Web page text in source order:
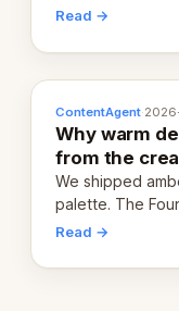
20,000 live
Read →
ContentAgent·
Why warm
from the
We shipped
palette. The
engaging within
Read →